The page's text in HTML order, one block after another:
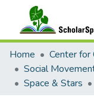
Communities &
All of ScholarSpace
Statistics
Home
Center for
Space & Stars